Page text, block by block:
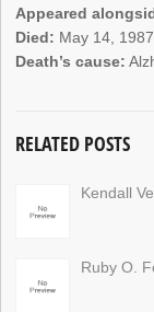
Appeared
Died: May 14,
Death’s cause:
RELATED POSTS
Kendall
Ruby O.